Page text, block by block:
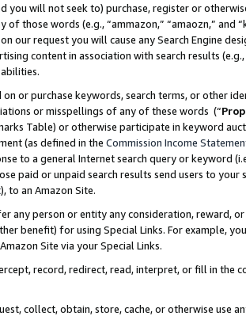
you will not seek to) purchase, register or
of those words (e.g., “ammazon,” “amaozn,” and
our request you will cause any Search Engine
content in association with search results
or purchase keywords, search terms, or other
or misspellings of any of these words (“
Table) or otherwise participate in keyword
(as defined in the Commission Income
to a general Internet search query or keyword
paid or unpaid search results send users to
), to an Amazon Site.
any person or entity any consideration, reward,
benefit) for using Special Links. For example,
Site via your Special Links.
record, redirect, read, interpret, or fill in
collect, obtain, store, cache, or otherwise use